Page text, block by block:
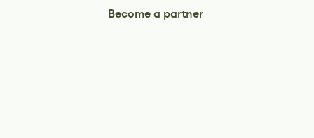
Become a partner